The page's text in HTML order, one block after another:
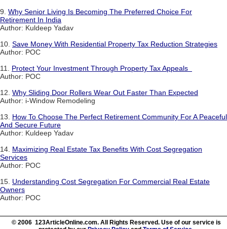
9. Why Senior Living Is Becoming The Preferred Choice For
Retirement In India
Author: Kuldeep Yadav
10. Save Money With Residential Property Tax Reduction Strategies
Author: POC
11. Protect Your Investment Through Property Tax Appeals
Author: POC
12. Why Sliding Door Rollers Wear Out Faster Than Expected
Author: i-Window Remodeling
13. How To Choose The Perfect Retirement Community For A Peaceful
And Secure Future
Author: Kuldeep Yadav
14. Maximizing Real Estate Tax Benefits With Cost Segregation
Services
Author: POC
15. Understanding Cost Segregation For Commercial Real Estate
Owners
Author: POC
© 2006 123ArticleOnline.com. All Rights Reserved. Use of our service is